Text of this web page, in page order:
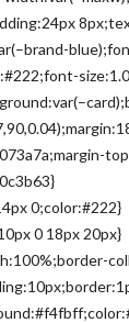
0;color:#222}
0 18px 20px}